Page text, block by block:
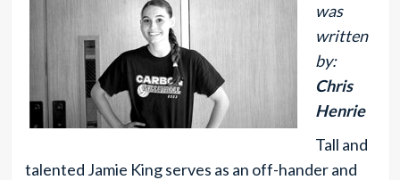
was
written
by:
Chris
Henrie
Tall and
talented Jamie King serves as an off-hander and